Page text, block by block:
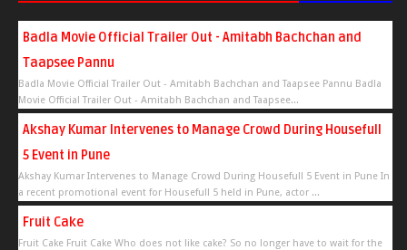
Badla Movie Official Trailer Out - Amitabh Bachchan and
Taapsee Pannu
Badla Movie Official Trailer Out - Amitabh Bachchan and Taapsee Pannu Badla
Movie Official Trailer Out - Amitabh Bachchan and Taapsee...
Akshay Kumar Intervenes to Manage Crowd During Housefull
5 Event in Pune
Akshay Kumar Intervenes to Manage Crowd During Housefull 5 Event in Pune In
a recent promotional event for Housefull 5 held in Pune, actor ...
Fruit Cake
Fruit Cake Fruit Cake Who does not like cake? So no longer have to wait for the